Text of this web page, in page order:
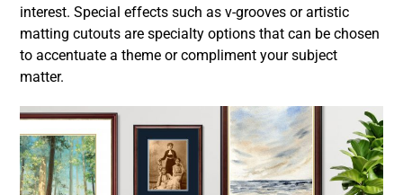
interest. Special effects such as v-grooves or artistic
matting cutouts are specialty options that can be chosen
to accentuate a theme or compliment your subject
matter.